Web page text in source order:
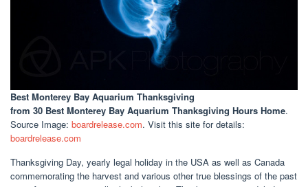
Best Monterey Bay Aquarium Thanksgiving
from 30 Best Monterey Bay Aquarium Thanksgiving Hours Home.
Source Image: boardrelease.com. Visit this site for details:
boardrelease.com
Thanksgiving Day, yearly legal holiday in the USA as well as Canada
commemorating the harvest and various other true blessings of the past